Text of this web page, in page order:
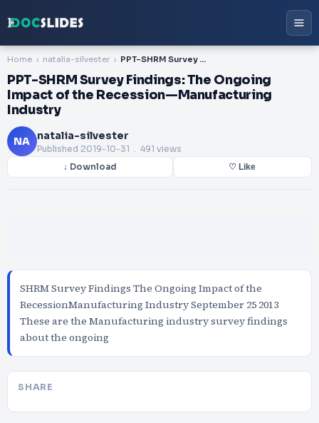
Home natalia-silvester PPT-SHRM Survey Findings: The Ongoing Impact of the Recession—Manufacturing Industry
PPT-SHRM Survey Findings: The Ongoing
Impact of the Recession—Manufacturing
Industry
NA natalia-silvester
Published 2019-10-31 . 491 views
↓ Download ♡ Like
SHRM Survey Findings The Ongoing Impact of the
RecessionManufacturing Industry September 25 2013
These are the Manufacturing industry survey findings
about the ongoing
SHARE